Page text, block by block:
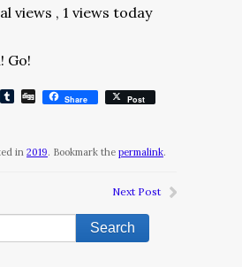
views , 1 views today
Go!
Pinterest
Tumblr
DiggShare Post
in 2019. Bookmark the permalink.
Next Post